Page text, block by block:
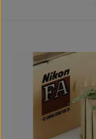
Skip image gallery